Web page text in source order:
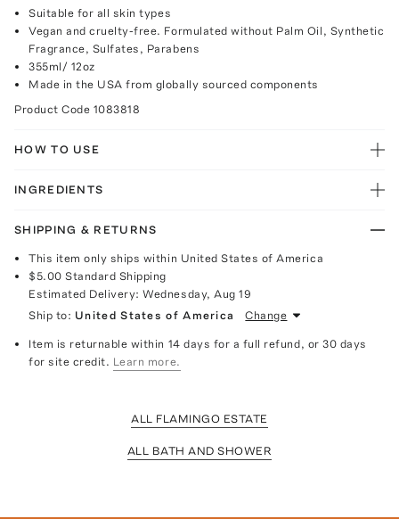
Suitable for all skin types
Vegan and cruelty-free. Formulated without Palm Oil, Synthetic
Fragrance, Sulfates, Parabens
355ml/ 12oz
Made in the USA from globally sourced components
Product Code 1083818
HOW TO USE
INGREDIENTS
SHIPPING & RETURNS
This item only ships within United States of America
$5.00 Standard Shipping
Estimated Delivery:Wednesday, Aug 19
Ship to: United States of America Change
Item is returnable within 14 days for a full refund, or 30 days
for site credit. Learn more.
ALL FLAMINGO ESTATE
ALL BATH AND SHOWER